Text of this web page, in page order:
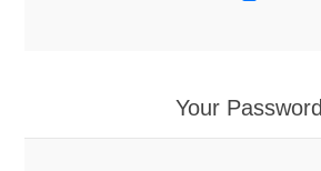
Your Password